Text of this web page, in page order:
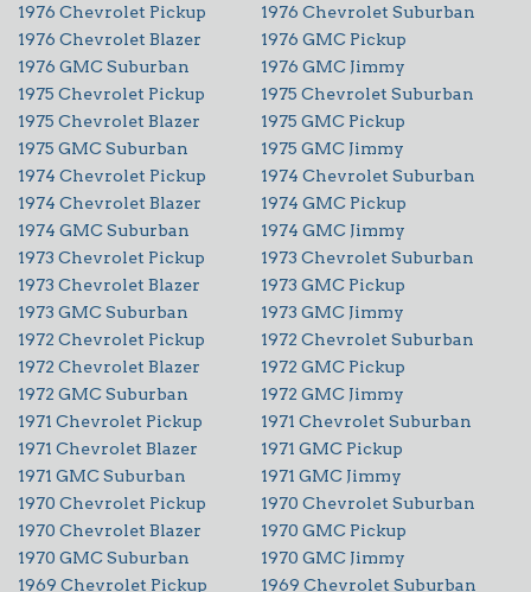
1976 Chevrolet Pickup
1976 Chevrolet Suburban
1976 Chevrolet Blazer
1976 GMC Pickup
1976 GMC Suburban
1976 GMC Jimmy
1975 Chevrolet Pickup
1975 Chevrolet Suburban
1975 Chevrolet Blazer
1975 GMC Pickup
1975 GMC Suburban
1975 GMC Jimmy
1974 Chevrolet Pickup
1974 Chevrolet Suburban
1974 Chevrolet Blazer
1974 GMC Pickup
1974 GMC Suburban
1974 GMC Jimmy
1973 Chevrolet Pickup
1973 Chevrolet Suburban
1973 Chevrolet Blazer
1973 GMC Pickup
1973 GMC Suburban
1973 GMC Jimmy
1972 Chevrolet Pickup
1972 Chevrolet Suburban
1972 Chevrolet Blazer
1972 GMC Pickup
1972 GMC Suburban
1972 GMC Jimmy
1971 Chevrolet Pickup
1971 Chevrolet Suburban
1971 Chevrolet Blazer
1971 GMC Pickup
1971 GMC Suburban
1971 GMC Jimmy
1970 Chevrolet Pickup
1970 Chevrolet Suburban
1970 Chevrolet Blazer
1970 GMC Pickup
1970 GMC Suburban
1970 GMC Jimmy
1969 Chevrolet Pickup
1969 Chevrolet Suburban